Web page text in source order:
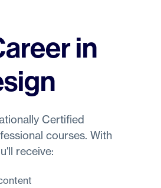
in
Certified
courses. With
receive: